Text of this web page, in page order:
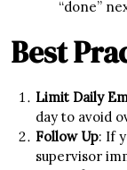
“done”
Best
Limit Daily
day to avoid
Follow Up: If
supervisor